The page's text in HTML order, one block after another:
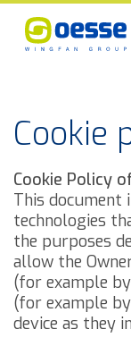
Cookie
Cookie Policy
This document
technologies
the purposes
allow the
(for example
(for example
device as they